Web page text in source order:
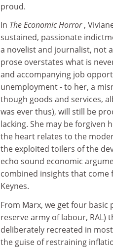
proud.
In The Economic Horror,
sustained, passionate
a novelist and journalist, not
prose overstates what is
and accompanying job
unemployment - to her, a
though goods and services,
was ever thus), will still be
lacking. She may be forgiven
the heart relates to the
the exploited toilers of the
echo sound economic
combined insights that come
Keynes.
From Marx, we get four
reserve army of labour, RAL)
deliberately recreated in
the guise of restraining